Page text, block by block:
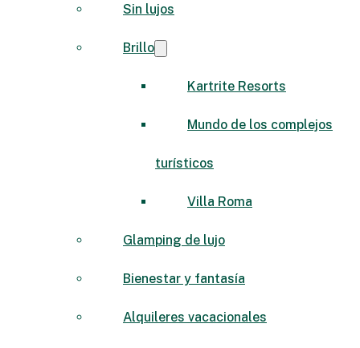
Sin lujos
Brillo
Kartrite Resorts
Mundo de los complejos
turísticos
Villa Roma
Glamping de lujo
Bienestar y fantasía
Alquileres vacacionales